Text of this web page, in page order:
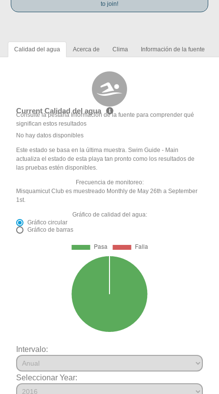
to join!
Calidad del agua Acerca de Clima Información de la fuente
Current Calidad del agua
Consulte la pestaña Información de la fuente para comprender qué
significan estos resultados
No hay datos disponibles
Este estado se basa en la última muestra. Swim Guide - Main
actualiza el estado de esta playa tan pronto como los resultados de
las pruebas estén disponibles.
Frecuencia de monitoreo:
Misquamicut Club es muestreado Monthly de May 26th a September
1st.
Gráfico de calidad del agua:
Gráfico circular
Gráfico de barras
Intervalo:
Seleccionar Year: